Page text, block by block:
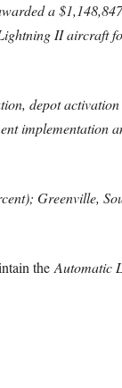
a
II aircraft
depot
implementation
Greenville,
the Automatic